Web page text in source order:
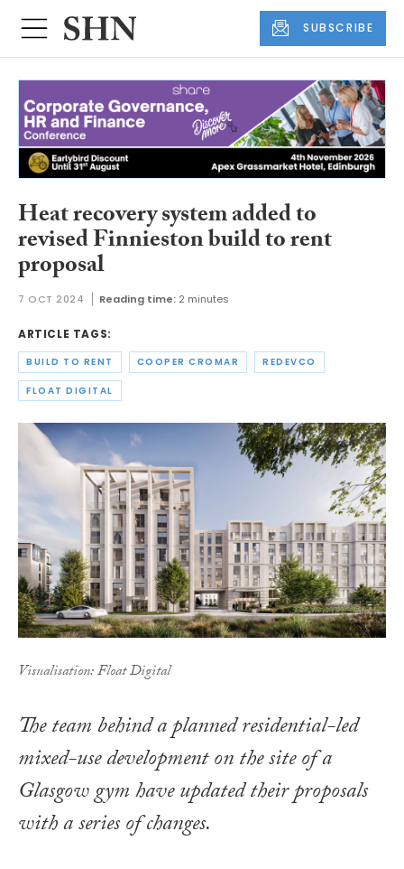
SUBSCRIBE
Heat recovery system added to
revised Finnieston build to rent
proposal
7 OCT 2024 Reading time: 2 minutes
ARTICLE TAGS:
BUILD TO RENT COOPER CROMAR REDEVCO
FLOAT DIGITAL
Visualisation: Float Digital
The team behind a planned residential-led
mixed-use development on the site of a
Glasgow gym have updated their proposals
with a series of changes.